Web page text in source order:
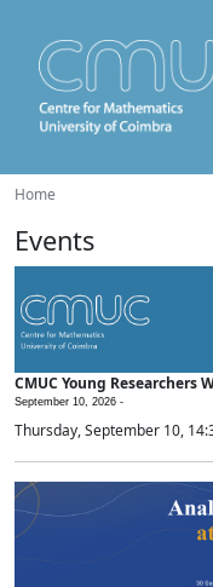
Home
Events
CMUC Young Researchers
September 10, 2026 -
Thursday, September 10,